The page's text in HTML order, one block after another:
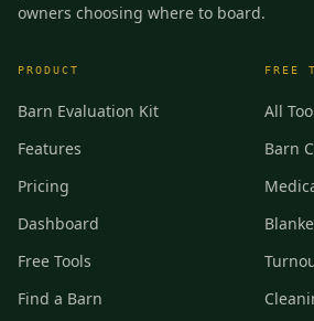
owners choosing where to board.
PRODUCT
Barn Evaluation Kit
Features
Pricing
Dashboard
Free Tools
Find a Barn
FREE
All
Barn